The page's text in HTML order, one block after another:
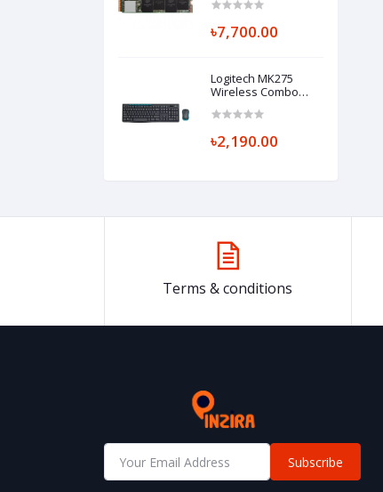
৳7,700.00
Logitech MK275
Wireless Combo
৳2,190.00
Terms & conditions
Subscribe